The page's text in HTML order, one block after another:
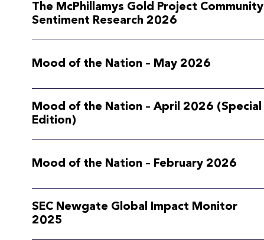
The McPhillamys Gold Project Community
Sentiment Research 2026
Mood of the Nation – May 2026
Mood of the Nation – April 2026 (Special
Edition)
Mood of the Nation – February 2026
SEC Newgate Global Impact Monitor
2025